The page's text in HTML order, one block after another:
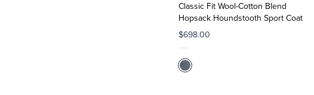
Classic Fit Wool-Cotton Blend
Hopsack Houndstooth Sport Coat
$698.00